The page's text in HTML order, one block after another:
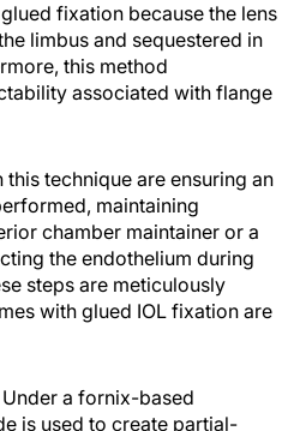
fixation because the lens
limbus and sequestered in
this method
associated with flange
technique are ensuring an
maintaining
chamber maintainer or a
the endothelium during
steps are meticulously
with glued IOL fixation are
Under a fornix-based
is used to create partial-